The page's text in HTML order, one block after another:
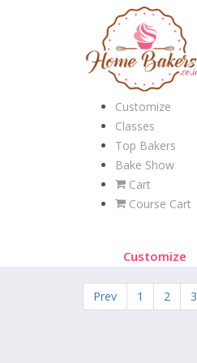
Customize
Classes
Top Bakers
Bake Show
Cart
Course Cart
Customize
Prev 1 2 3